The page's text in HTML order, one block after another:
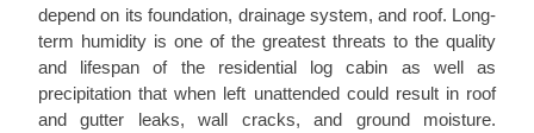
depend on its foundation, drainage system, and roof. Long-
term humidity is one of the greatest threats to the quality
and lifespan of the residential log cabin as well as
precipitation that when left unattended could result in roof
and gutter leaks, wall cracks, and ground moisture.